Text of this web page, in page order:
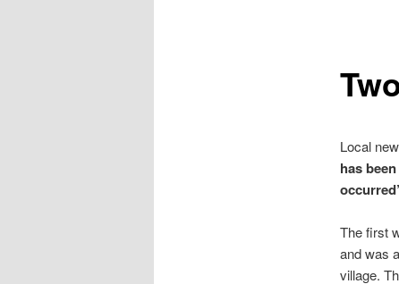
Local
has
The first
and was
village.